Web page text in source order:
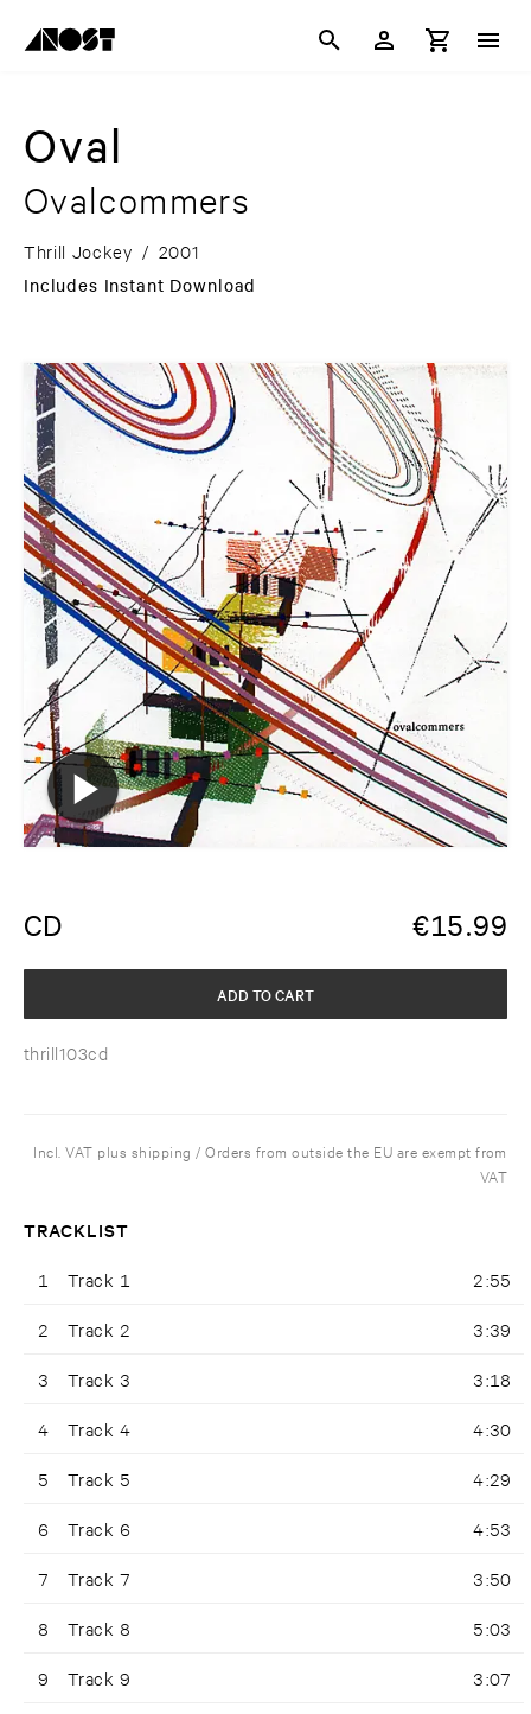
Oval
Ovalcommers
Thrill Jockey / 2001
Includes Instant Download
CD €15.99
thrill103cd
ADD TO CART
Incl. VAT plus shipping / Orders from outside the EU are exempt from
VAT
TRACKLIST
1 Track 1 2:55
2 Track 2 3:39
3 Track 3 3:18
4 Track 4 4:30
5 Track 5 4:29
6 Track 6 4:53
7 Track 7 3:50
8 Track 8 5:03
9 Track 9 3:07